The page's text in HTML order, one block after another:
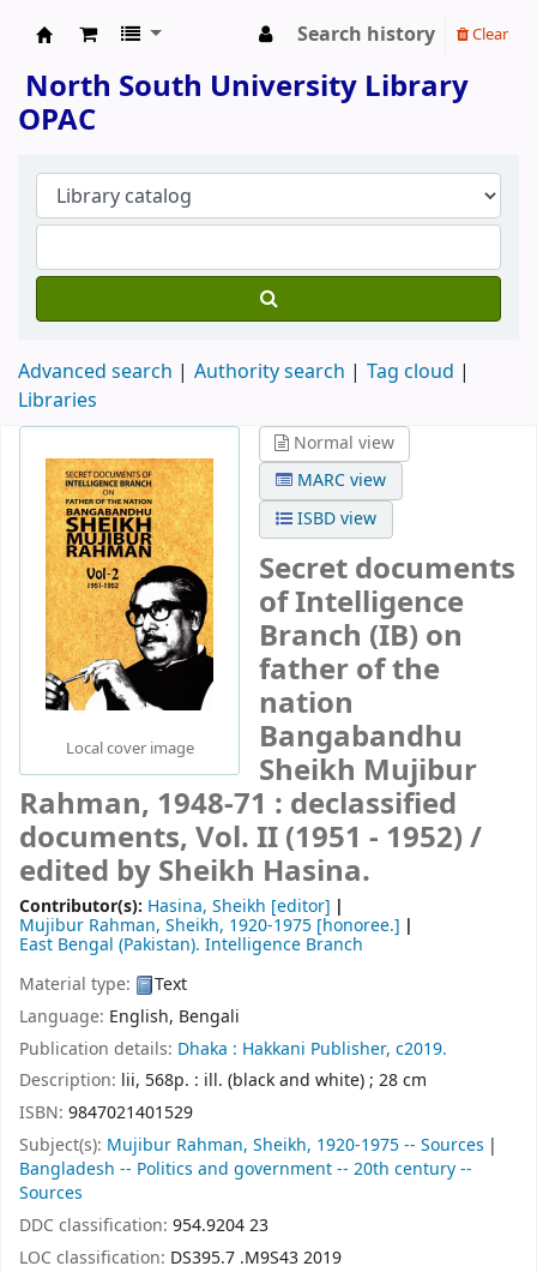
Search history Clear
North South University Library
OPAC
Advanced search Authority search
Tag cloud
Libraries
Local cover image
Normal view
MARC view
ISBD view
Secret documents
of Intelligence
Branch (IB) on
father of the
nation
Bangabandhu
Sheikh Mujibur
Rahman, 1948-71 : declassified
documents, Vol. II (1951 - 1952) /
edited by Sheikh Hasina.
Contributor(s): Hasina, Sheikh [editor]
Mujibur Rahman, Sheikh, 1920-1975 [honoree.]
East Bengal (Pakistan). Intelligence Branch
Material type:
Text
Language: English, Bengali
Publication details: Dhaka : Hakkani Publisher, c2019.
Description: lii, 568p. : ill. (black and white) ; 28 cm
ISBN: 9847021401529
Subject(s): Mujibur Rahman, Sheikh, 1920-1975 -- Sources
Bangladesh -- Politics and government -- 20th century --
Sources
DDC classification: 954.9204 23
LOC classification: DS395.7 .M9S43 2019